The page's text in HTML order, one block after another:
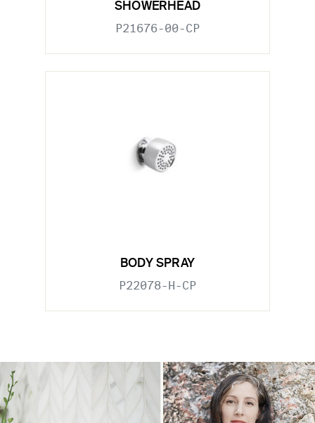
SHOWERHEAD
P21676-00-CP
BODY SPRAY
P22078-H-CP